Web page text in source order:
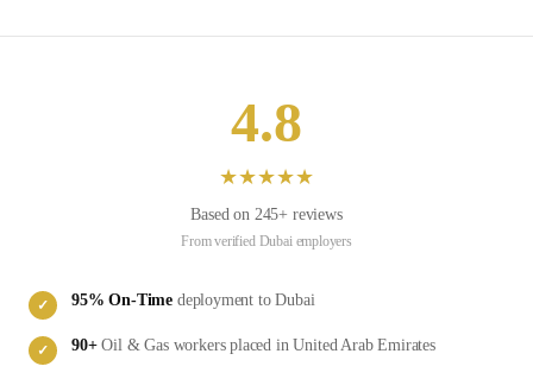
4.8
★★★★★
Based on 245+ reviews
From verified Dubaiemployers
✓ 95% On-Time deployment toDubai
✓ 90+ Oil & Gasworkers placed inUnited Arab Emirates